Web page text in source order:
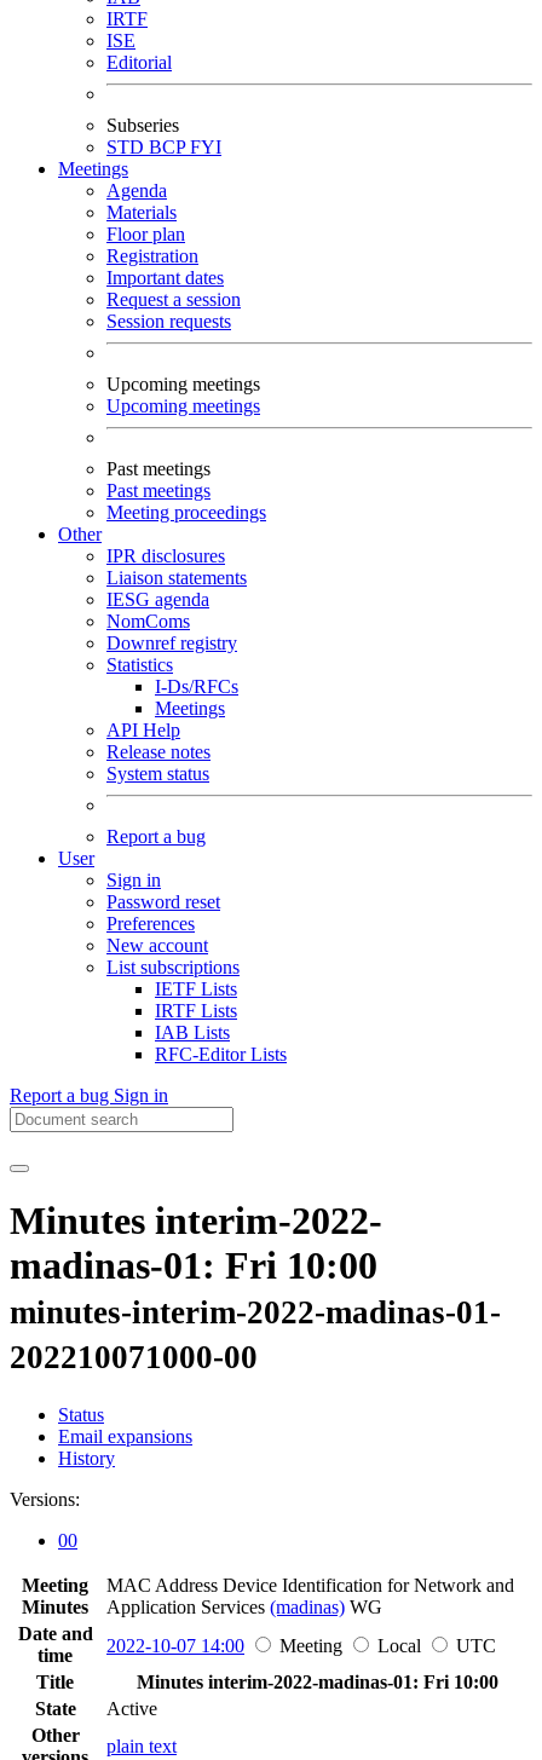
IRTF
ISE
Editorial
Subseries
STD BCPFYI
Meetings
Agenda
Materials
Floor plan
Registration
Important dates
Request a session
Session requests
Upcoming meetings
Upcoming meetings
Past meetings
Past meetings
Meeting proceedings
Other
IPR disclosures
Liaison statements
IESG agenda
NomComs
Downref registry
Statistics
I-Ds/RFCs
Meetings
API Help
Release notes
System status
Report a bug
User
Sign in
Password reset
Preferences
New account
List subscriptions
IETF Lists
IRTF Lists
IAB Lists
RFC-Editor Lists
Report a bug Sign in
Minutes interim-2022-
madinas-01: Fri 10:00
minutes-interim-2022-madinas-01-
202210071000-00
Status
Email expansions
History
Versions:
00
Meeting
Minutes
MAC Address Device Identification for Network and
Application Services (madinas) WG
Date and
time
2022-10-07 14:00 Meeting Local
UTC
Title
Minutes interim-2022-madinas-01: Fri 10:00
State
Active
Other
plain text